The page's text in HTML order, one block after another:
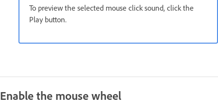
To preview the selected mouse click sound, click the
Play button.
Enable the mouse wheel